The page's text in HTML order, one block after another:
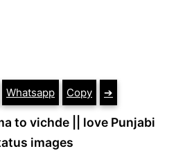
Whatsapp Copy ➔
to vichde || love Punjabi
images